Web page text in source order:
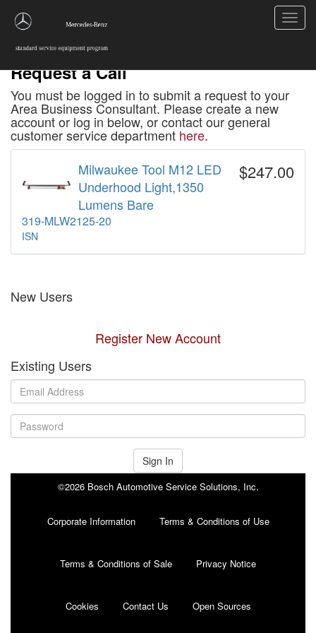
Request a Call
You must be logged in to submit a request to your
Area Business Consultant. Please create a new
account or log in below, or contact our general
customer service department here.
$247.00
Milwaukee Tool M12 LED
Underhood Light,1350
Lumens Bare
319-MLW2125-20
ISN
New Users
Register New Account
Existing Users
Sign In
©2026 Bosch Automotive Service Solutions, Inc.
Corporate Information Terms & Conditions of Use
Terms & Conditions of Sale Privacy Notice
Cookies Contact Us Open Sources